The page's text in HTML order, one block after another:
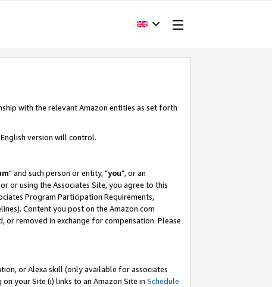
with the relevant Amazon entities as set forth
version will control.
" and such person or entity, "you", or an
or using the Associates Site, you agree to this
Program Participation Requirements,
Content you post on the Amazon.com
removed in exchange for compensation. Please
or Alexa skill (only available for associates
on your Site (i) links to an Amazon Site in Schedule